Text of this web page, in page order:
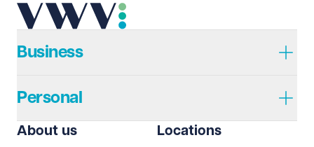
Business
Personal
About us Locations